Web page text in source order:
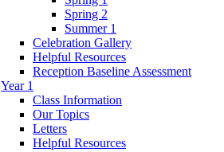
Spring 2
Summer 1
Celebration Gallery
Helpful Resources
Reception Baseline Assessment
Year 1
Class Information
Our Topics
Letters
Helpful Resources